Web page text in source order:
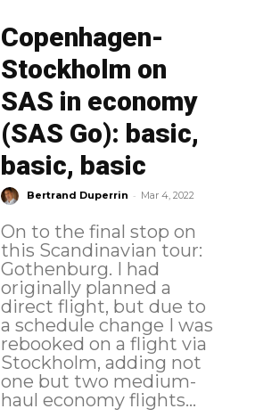
Copenhagen-
Stockholm on
SAS in economy
(SAS Go): basic,
basic, basic
Bertrand Duperrin - Mar 4, 2022
On to the final stop on
this Scandinavian tour:
Gothenburg. I had
originally planned a
direct flight, but due to
a schedule change I was
rebooked on a flight via
Stockholm, adding not
one but two medium-
haul economy flights...